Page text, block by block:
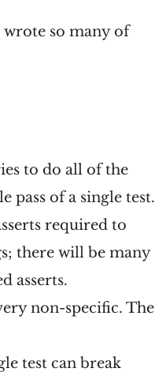
so many of
to do all of the
pass of a single test.
required to
there will be many
asserts.
non-specific. The
test can break